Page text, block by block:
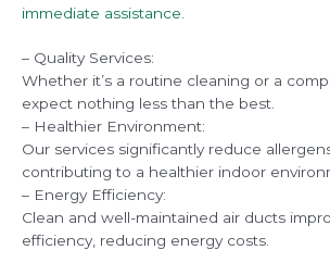
immediate assistance.
– Quality Services:
Whether it’s a routine cleaning or a
expect nothing less than the best.
– Healthier Environment:
Our services significantly reduce
contributing to a healthier indoor
– Energy Efficiency:
Clean and well-maintained air ducts
efficiency, reducing energy costs.